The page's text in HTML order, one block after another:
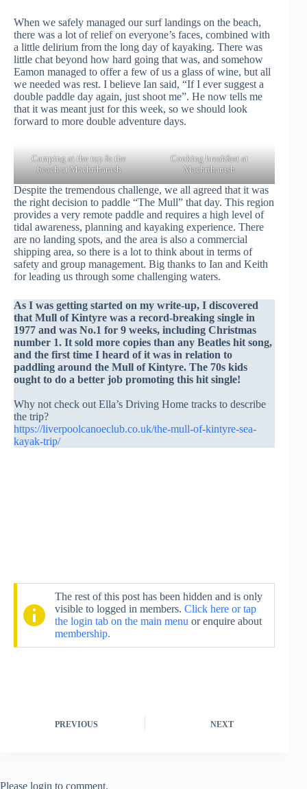
When we safely managed our surf landings on the beach,
there was a lot of relief on everyone’s faces, combined with
a little delirium from the long day of kayaking. There was
little chat beyond how hard going that was, and somehow
Eamon managed to offer a few of us a glass of wine, but all
we needed was rest. I believe Ian said, “If I ever suggest a
double paddle day again, just shoot me”. He now tells me
that it was meant just for this week, so we should look
forward to more double adventure days.
Camping at the top fo the
beach at Machrihanish
Cooking breakfast at
Machrihanish
Despite the tremendous challenge, we all agreed that it was
the right decision to paddle “The Mull” that day. This region
provides a very remote paddle and requires a high level of
tidal awareness, planning and kayaking experience. There
are no landing spots, and the area is also a commercial
shipping area, so there is a lot to think about in terms of
safety and group management. Big thanks to Ian and Keith
for leading us through some challenging waters.
As I was getting started on my write-up, I discovered
that Mull of Kintyre was a record-breaking single in
1977 and was No.1 for 9 weeks, including Christmas
number 1. It sold more copies than any Beatles hit song,
and the first time I heard of it was in relation to
paddling around the Mull of Kintyre. The 70s kids
ought to do a better job promoting this hit single!
Why not check out Ella’s Driving Home tracks to describe
the trip?
https://liverpoolcanoeclub.co.uk/the-mull-of-kintyre-sea-
kayak-trip/
The rest of this post has been hidden and is only
visible to logged in members. Click here or tap
the login tab on the main menu or enquire about
membership.
PREVIOUS NEXT
Please login to comment.